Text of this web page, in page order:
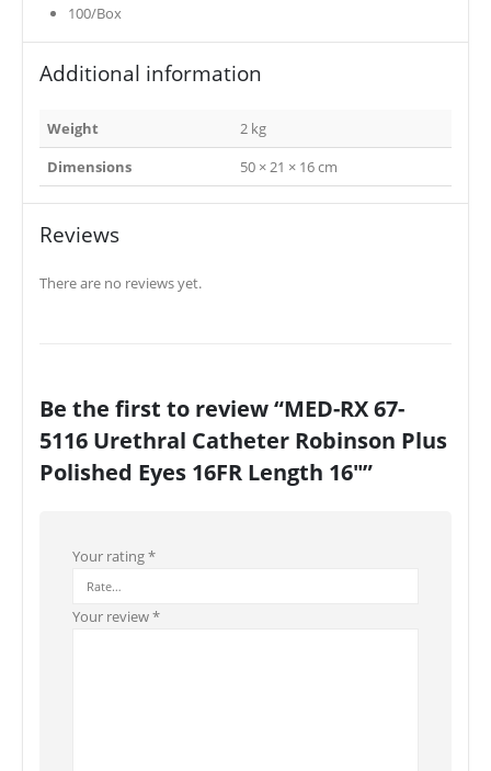
100/Box
Additional information
Weight
2 kg
Dimensions
50 × 21 × 16 cm
Reviews
There are no reviews yet.
Be the first to review “MED-RX 67-
5116 Urethral Catheter Robinson Plus
Polished Eyes 16FR Length 16″”
Your rating*
Your review*